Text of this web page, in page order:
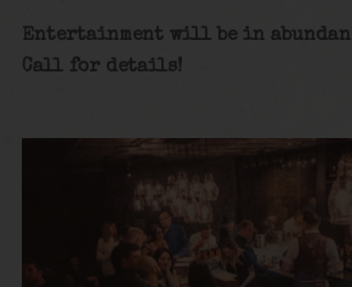
Entertainment will be in
Call for details!